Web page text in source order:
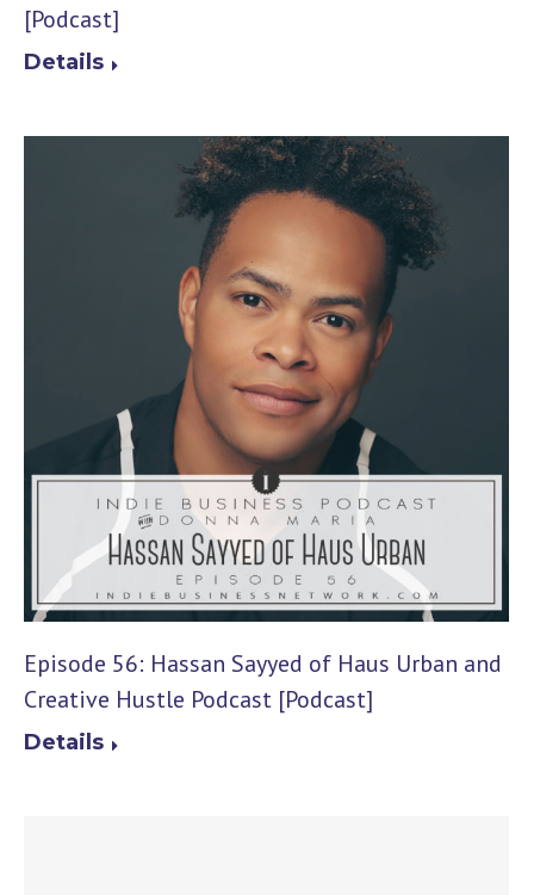
[Podcast]
Details
Episode 56: Hassan Sayyed of Haus Urban and
Creative Hustle Podcast [Podcast]
Details